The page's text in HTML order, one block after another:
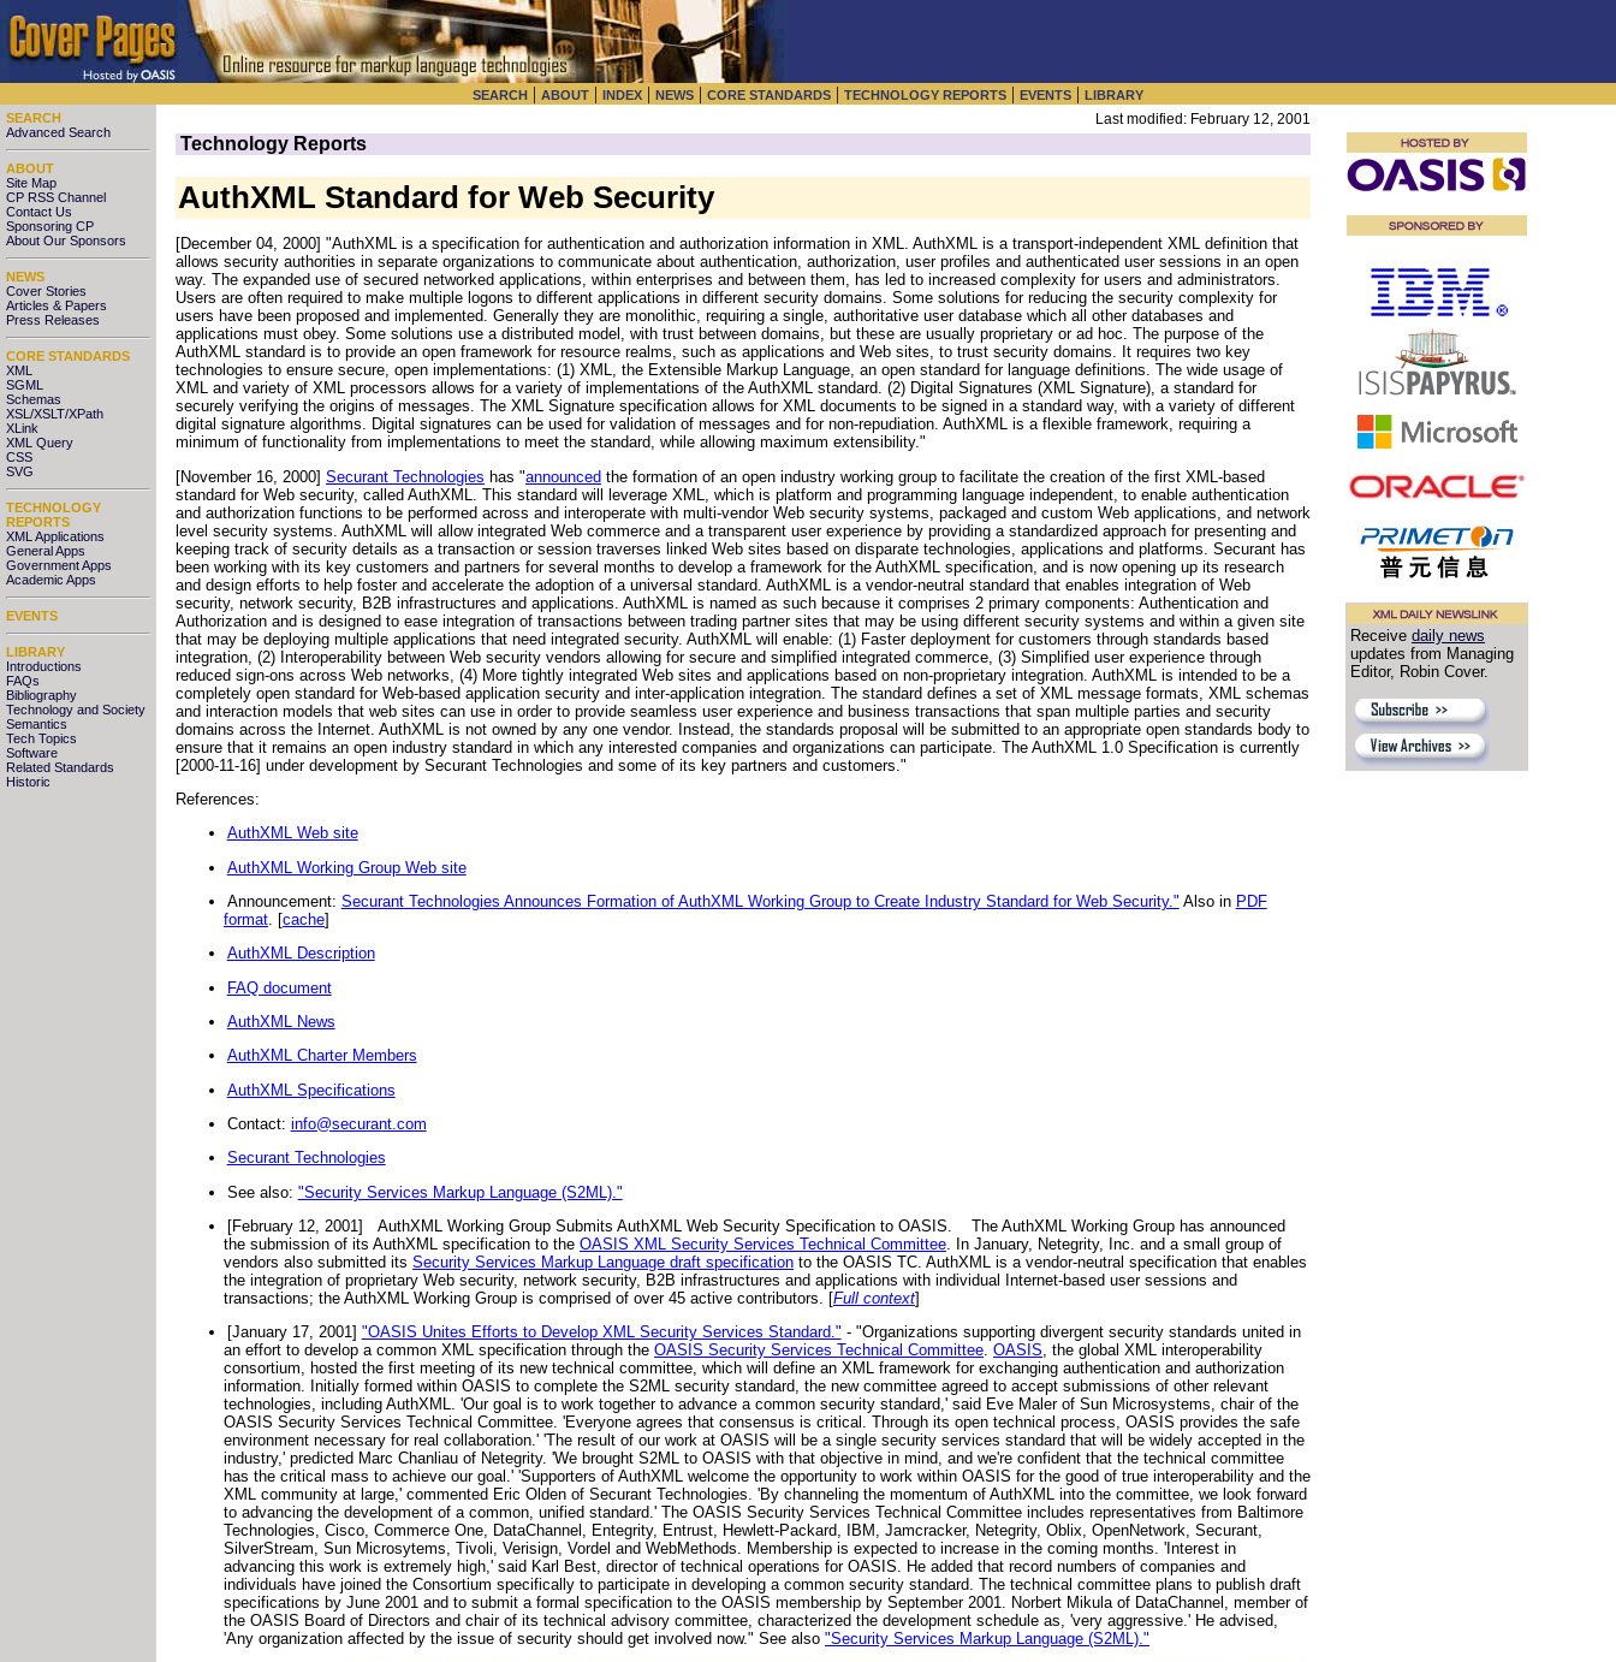
SEARCH | ABOUT | INDEX | NEWS | CORE STANDARDS | TECHNOLOGY REPORTS | EVENTS | LIBRARY
SEARCH
Advanced Search
ABOUT
Site Map
CP RSS Channel
Contact Us
Sponsoring CP
About Our Sponsors
NEWS
Cover Stories
Articles & Papers
Press Releases
CORE STANDARDS
XML
SGML
Schemas
XSL/XSLT/XPath
XLink
XML Query
CSS
SVG
TECHNOLOGY
REPORTS
XML Applications
General Apps
Government Apps
Academic Apps
EVENTS
LIBRARY
Introductions
FAQs
Bibliography
Technology and Society
Semantics
Tech Topics
Software
Related Standards
Historic
Last modified: February 12, 2001
Technology Reports
AuthXML Standard for Web Security
[December 04, 2000] "AuthXML is a specification for authentication and authorization information in XML. AuthXML is a transport-independent XML definition that
allows security authorities in separate organizations to communicate about authentication, authorization, user profiles and authenticated user sessions in an open
way. The expanded use of secured networked applications, within enterprises and between them, has led to increased complexity for users and administrators.
Users are often required to make multiple logons to different applications in different security domains. Some solutions for reducing the security complexity for
users have been proposed and implemented. Generally they are monolithic, requiring a single, authoritative user database which all other databases and
applications must obey. Some solutions use a distributed model, with trust between domains, but these are usually proprietary or ad hoc. The purpose of the
AuthXML standard is to provide an open framework for resource realms, such as applications and Web sites, to trust security domains. It requires two key
technologies to ensure secure, open implementations: (1) XML, the Extensible Markup Language, an open standard for language definitions. The wide usage of
XML and variety of XML processors allows for a variety of implementations of the AuthXML standard. (2) Digital Signatures (XML Signature), a standard for
securely verifying the origins of messages. The XML Signature specification allows for XML documents to be signed in a standard way, with a variety of different
digital signature algorithms. Digital signatures can be used for validation of messages and for non-repudiation. AuthXML is a flexible framework, requiring a
minimum of functionality from implementations to meet the standard, while allowing maximum extensibility."
[November 16, 2000] Securant Technologies has "announced the formation of an open industry working group to facilitate the creation of the first XML-based
standard for Web security, called AuthXML. This standard will leverage XML, which is platform and programming language independent, to enable authentication
and authorization functions to be performed across and interoperate with multi-vendor Web security systems, packaged and custom Web applications, and network
level security systems. AuthXML will allow integrated Web commerce and a transparent user experience by providing a standardized approach for presenting and
keeping track of security details as a transaction or session traverses linked Web sites based on disparate technologies, applications and platforms. Securant has
been working with its key customers and partners for several months to develop a framework for the AuthXML specification, and is now opening up its research
and design efforts to help foster and accelerate the adoption of a universal standard. AuthXML is a vendor-neutral standard that enables integration of Web
security, network security, B2B infrastructures and applications. AuthXML is named as such because it comprises 2 primary components: Authentication and
Authorization and is designed to ease integration of transactions between trading partner sites that may be using different security systems and within a given site
that may be deploying multiple applications that need integrated security. AuthXML will enable: (1) Faster deployment for customers through standards based
integration, (2) Interoperability between Web security vendors allowing for secure and simplified integrated commerce, (3) Simplified user experience through
reduced sign-ons across Web networks, (4) More tightly integrated Web sites and applications based on non-proprietary integration. AuthXML is intended to be a
completely open standard for Web-based application security and inter-application integration. The standard defines a set of XML message formats, XML schemas
and interaction models that web sites can use in order to provide seamless user experience and business transactions that span multiple parties and security
domains across the Internet. AuthXML is not owned by any one vendor. Instead, the standards proposal will be submitted to an appropriate open standards body to
ensure that it remains an open industry standard in which any interested companies and organizations can participate. The AuthXML 1.0 Specification is currently
[2000-11-16] under development by Securant Technologies and some of its key partners and customers."
References:
AuthXML Web site
AuthXML Working Group Web site
Announcement: Securant Technologies Announces Formation of AuthXML Working Group to Create Industry Standard for Web Security." Also in PDF
format . [cache]
AuthXML Description
FAQ document
AuthXML News
AuthXML Charter Members
AuthXML Specifications
Contact: info@securant.com
Securant Technologies
See also: "Security Services Markup Language (S2ML)."
[February 12, 2001]
AuthXML Working Group Submits AuthXML Web Security Specification to OASIS.
The AuthXML Working Group has announced
the submission of its AuthXML specification to the OASIS XML Security Services Technical Committee . In January, Netegrity, Inc. and a small group of
vendors also submitted its Security Services Markup Language draft specification to the OASIS TC. AuthXML is a vendor-neutral specification that enables
the integration of proprietary Web security, network security, B2B infrastructures and applications with individual Internet-based user sessions and
transactions; the AuthXML Working Group is comprised of over 45 active contributors. [Full context]
[January 17, 2001] "OASIS Unites Efforts to Develop XML Security Services Standard." - "Organizations supporting divergent security standards united in
an effort to develop a common XML specification through the OASIS Security Services Technical Committee. OASIS, the global XML interoperability
consortium, hosted the first meeting of its new technical committee, which will define an XML framework for exchanging authentication and authorization
information. Initially formed within OASIS to complete the S2ML security standard, the new committee agreed to accept submissions of other relevant
technologies, including AuthXML. 'Our goal is to work together to advance a common security standard,' said Eve Maler of Sun Microsystems, chair of the
OASIS Security Services Technical Committee. 'Everyone agrees that consensus is critical. Through its open technical process, OASIS provides the safe
environment necessary for real collaboration.' 'The result of our work at OASIS will be a single security services standard that will be widely accepted in the
industry,' predicted Marc Chanliau of Netegrity. 'We brought S2ML to OASIS with that objective in mind, and we're confident that the technical committee
has the critical mass to achieve our goal.' 'Supporters of AuthXML welcome the opportunity to work within OASIS for the good of true interoperability and the
XML community at large,' commented Eric Olden of Securant Technologies. 'By channeling the momentum of AuthXML into the committee, we look forward
to advancing the development of a common, unified standard.' The OASIS Security Services Technical Committee includes representatives from Baltimore
Technologies, Cisco, Commerce One, DataChannel, Entegrity, Entrust, Hewlett-Packard, IBM, Jamcracker, Netegrity, Oblix, OpenNetwork, Securant,
SilverStream, Sun Microsytems, Tivoli, Verisign, Vordel and WebMethods. Membership is expected to increase in the coming months. 'Interest in
advancing this work is extremely high,' said Karl Best, director of technical operations for OASIS. He added that record numbers of companies and
individuals have joined the Consortium specifically to participate in developing a common security standard. The technical committee plans to publish draft
specifications by June 2001 and to submit a formal specification to the OASIS membership by September 2001. Norbert Mikula of DataChannel, member of
the OASIS Board of Directors and chair of its technical advisory committee, characterized the development schedule as, 'very aggressive.' He advised,
'Any organization affected by the issue of security should get involved now." See also "Security Services Markup Language (S2ML)."
Receive daily news
updates from Managing
Editor, Robin Cover.